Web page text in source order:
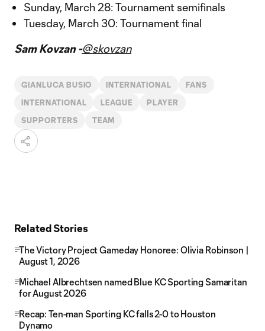
Sunday, March 28: Tournament semifinals
Tuesday, March 30: Tournament final
Sam Kovzan -@skovzan
GIANLUCA BUSIO INTERNATIONAL FANS
INTERNATIONAL LEAGUE PLAYER
SUPPORTERS TEAM
Related Stories
The Victory Project Gameday Honoree: Olivia Robinson |
August 1, 2026
Michael Albrechtsen named Blue KC Sporting Samaritan
for August 2026
Recap: Ten-man Sporting KC falls 2-0 to Houston
Dynamo